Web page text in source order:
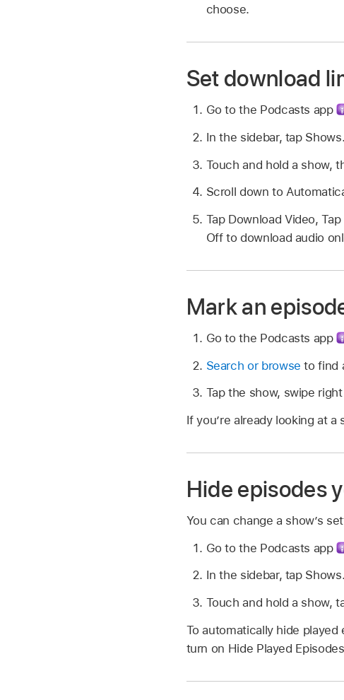
choose.
Set download
Go to the Podcasts app
In the sidebar, tap Shows.
Touch and hold a show,
Scroll down to
Tap Download Video,
Off to download audio
Mark an
Go to the Podcasts app
Search or browse to find
Tap the show, swipe
If you’re already looking at
Hide episodes
You can change a show’s
Go to the Podcasts app
In the sidebar, tap Shows.
Touch and hold a show,
To automatically hide
turn on Hide Played